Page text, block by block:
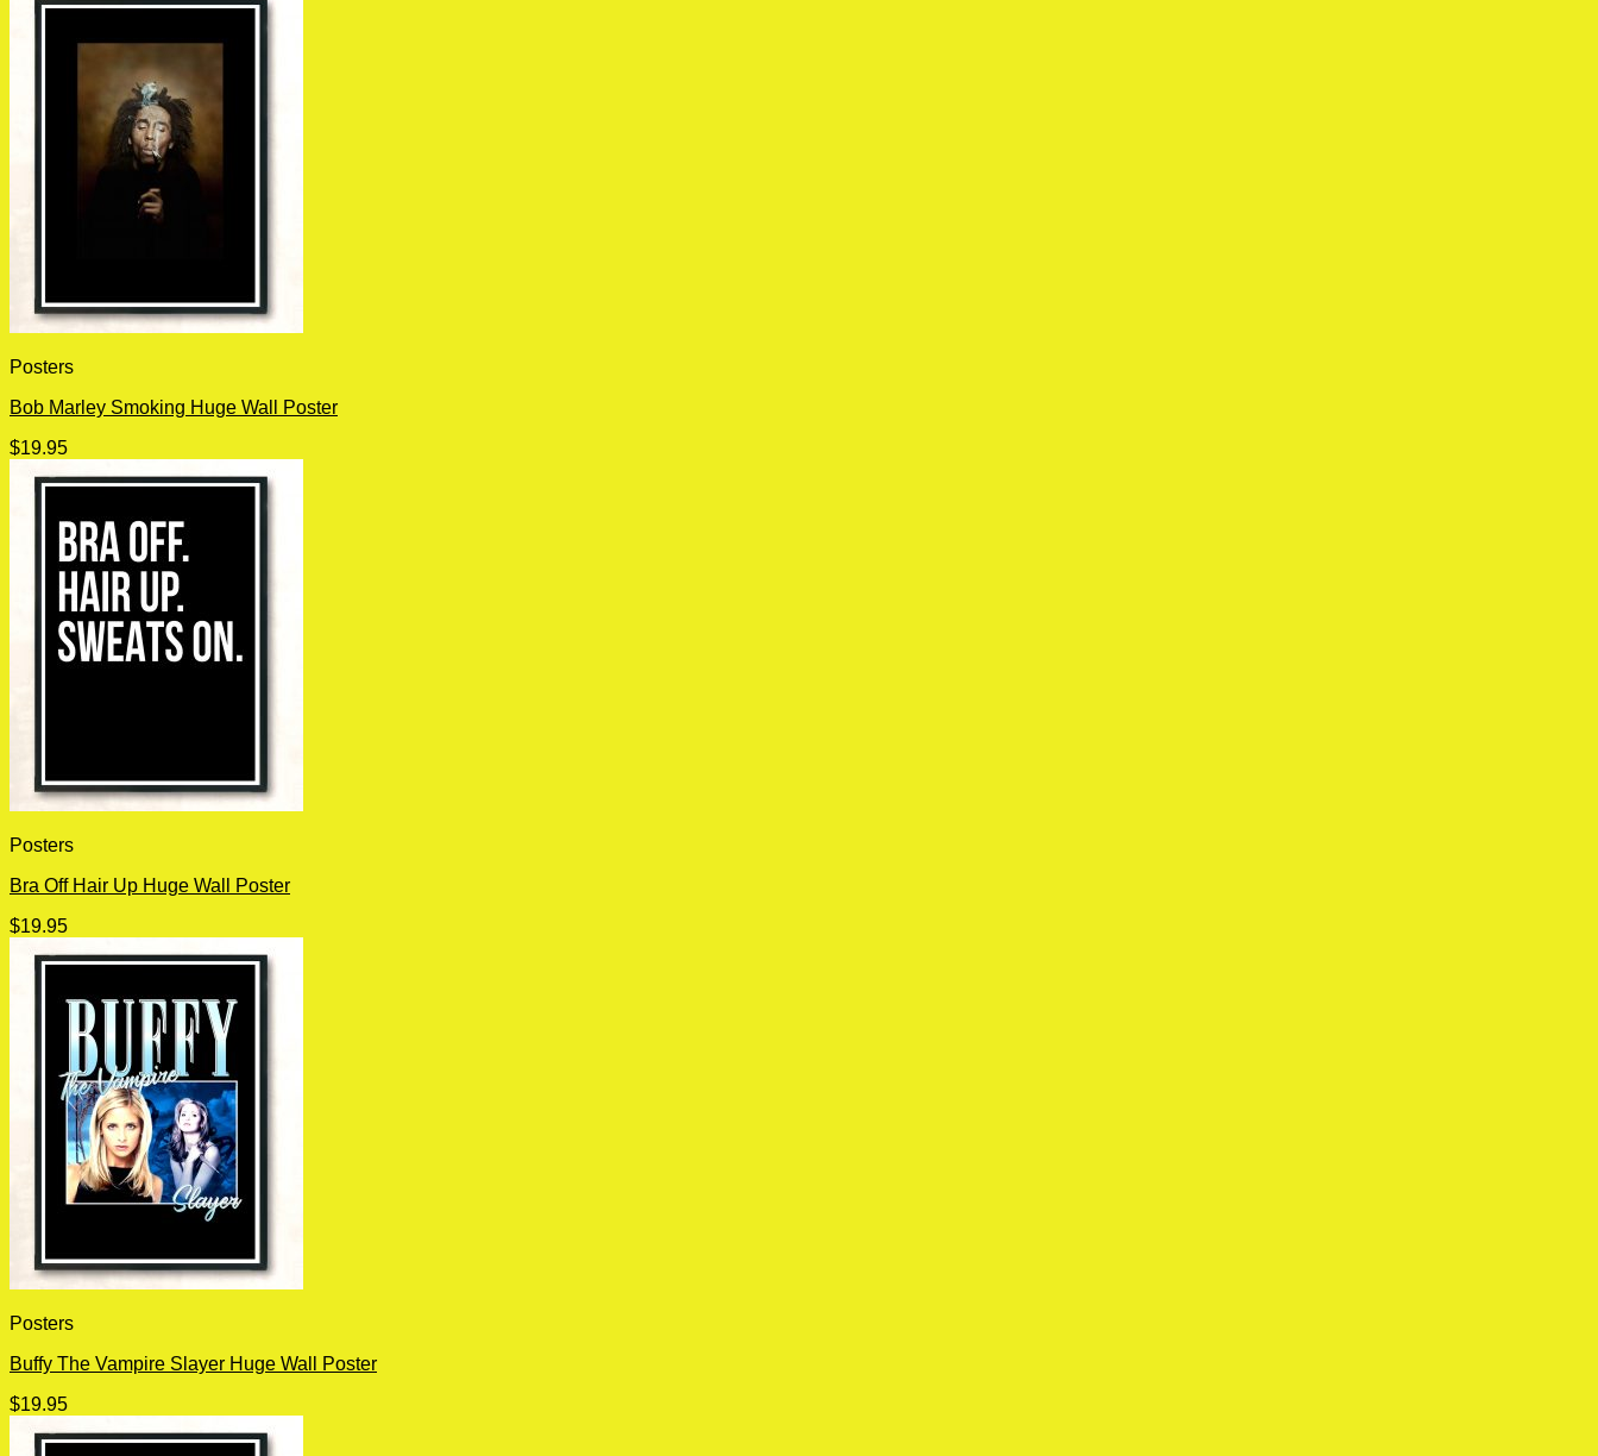
Posters
Bob Marley Smoking Huge Wall Poster
$19.95
Posters
Bra Off Hair Up Huge Wall Poster
$19.95
Posters
Buffy The Vampire Slayer Huge Wall Poster
$19.95